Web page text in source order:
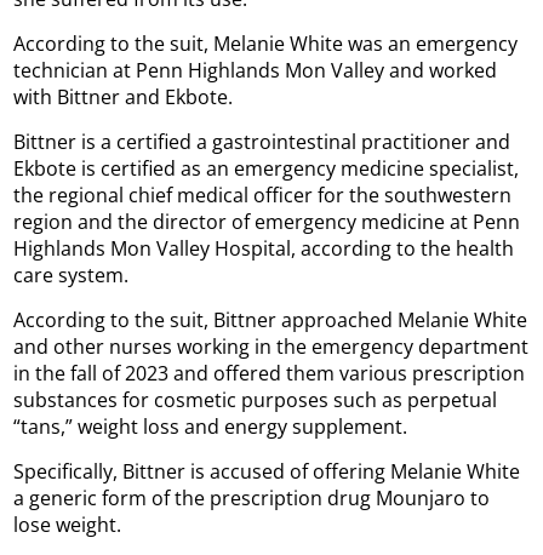
According to the suit, Melanie White was an emergency
technician at Penn Highlands Mon Valley and worked
with Bittner and Ekbote.
Bittner is a certified a gastrointestinal practitioner and
Ekbote is certified as an emergency medicine specialist,
the regional chief medical officer for the southwestern
region and the director of emergency medicine at Penn
Highlands Mon Valley Hospital, according to the health
care system.
According to the suit, Bittner approached Melanie White
and other nurses working in the emergency department
in the fall of 2023 and offered them various prescription
substances for cosmetic purposes such as perpetual
“tans,” weight loss and energy supplement.
Specifically, Bittner is accused of offering Melanie White
a generic form of the prescription drug Mounjaro to
lose weight.